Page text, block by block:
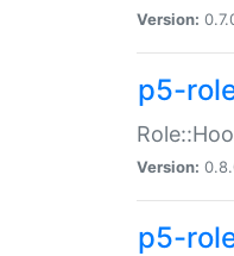
Version:
p5-
Version:
p5-